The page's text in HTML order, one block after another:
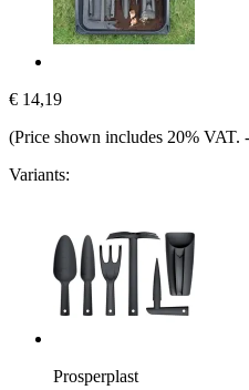
€ 14,19
(Price shown includes 20% VAT. -
Variants:
Prosperplast